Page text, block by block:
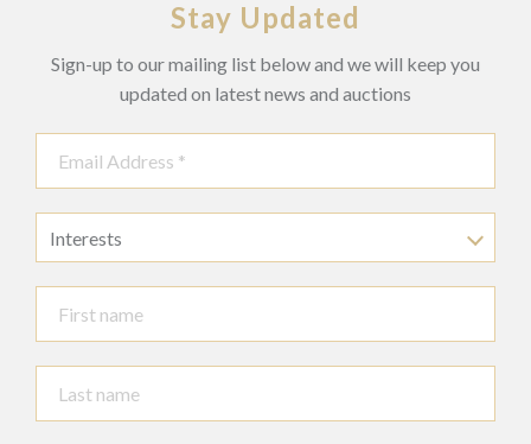
Stay Updated
Sign-up to our mailing list below and we will keep you
updated on latest news and auctions
Interests